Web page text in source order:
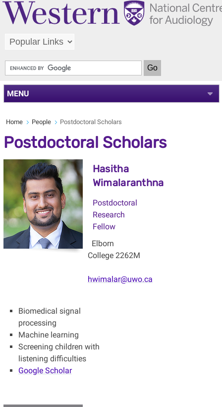
MENU
Home People Postdoctoral Scholars
Postdoctoral Scholars
Hasitha
Wimalaranthna
Postdoctoral
Research
Fellow
Elborn
College 2262M
hwimalar@uwo.ca
Biomedical signal
processing
Machine learning
Screening children with
listening difficulties
Google Scholar